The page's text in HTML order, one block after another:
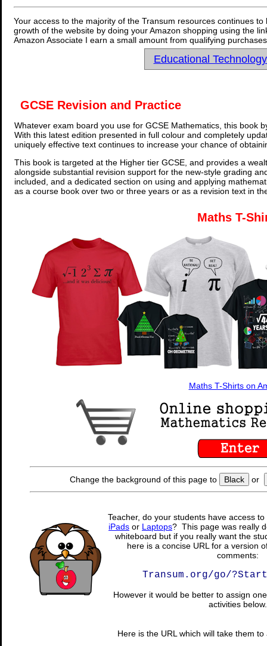
Your access to the majority of the Transum resources continues
growth of the website by doing your Amazon shopping using the
Amazon Associate I earn a small amount from qualifying
Educational
GCSE Revision and Practice
Whatever exam board you use for GCSE Mathematics, this book
With this latest edition presented in full colour and completely
uniquely effective text continues to increase your chance of
This book is targeted at the Higher tier GCSE, and provides a
alongside substantial revision support for the new-style grading
included, and a dedicated section on using and applying
as a course book over two or three years or as a revision text in
Maths T-
Maths T-Shirts on
Change the background of this page to Black or
Teacher, do your students have access
iPads or Laptops? This page was really
whiteboard but if you really want the
here is a concise URL for a version
comments:
Transum.org/go/
However it would be better to assign
activities below.
Here is the URL which will take them